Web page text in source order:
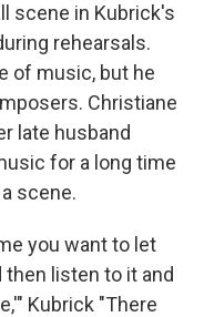
scene in Kubrick's
rehearsals.
of music, but he
Christiane
late husband
for a long time
scene.
you want to let
listen to it and
Kubrick "There